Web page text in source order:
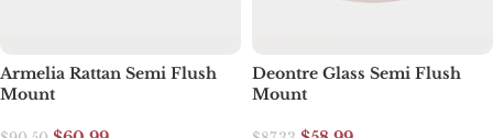
Armelia Rattan Semi Flush
Mount
Deontre Glass Semi Flush
Mount